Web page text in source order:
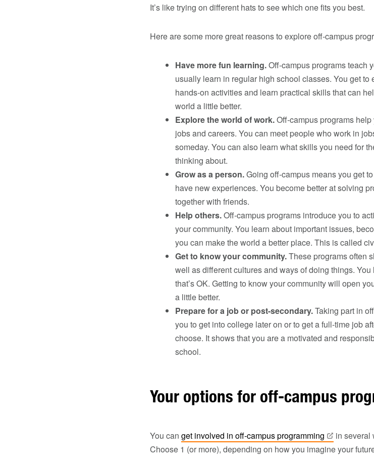
It’s like trying on different hats to see which one fits you best.
Here are some more great reasons to explore off-campus
Have more fun learning.Off-campus programs teach
usually learn in regular high school classes. You get to
hands-on activities and learn practical skills that can
world a little better.
Explore the world of work.Off-campus programs
jobs and careers. You can meet people who work in
someday. You can also learn what skills you need for
thinking about.
Grow as a person.Going off-campus means you get
have new experiences. You become better at solving
together with friends.
Help others.Off-campus programs introduce you to
your community. You learn about important issues,
you can make the world a better place. This is called
Get to know your community.These programs often
well as different cultures and ways of doing things.
that’s OK. Getting to know your community will open
a little better.
Prepare for a job or post-secondary.Taking part in
you to get into college later on or to get a full-time job
choose. It shows that you are a motivated and
school.
Your options for off-campus
You can get involved in off-campusprogramming
in several
Choose 1 (or more), depending on how you imagine your